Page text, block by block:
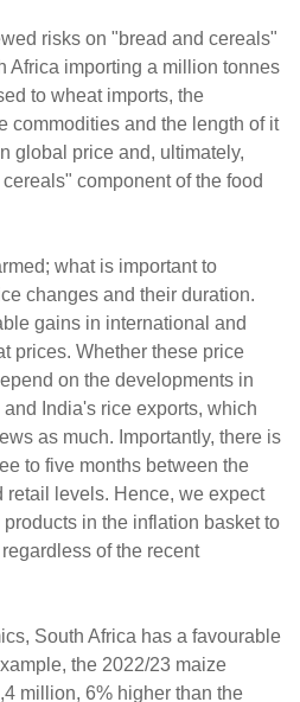
risks on "bread and cereals"
Africa importing a million tonnes
to wheat imports, the
commodities and the length of it
global price and, ultimately,
component of the food
what is important to
changes and their duration.
gains in international and
prices. Whether these price
on the developments in
India's rice exports, which
as much. Importantly, there is
to five months between the
retail levels. Hence, we expect
in the inflation basket to
of the recent
South Africa has a favourable
the 2022/23 maize
million, 6% higher than the